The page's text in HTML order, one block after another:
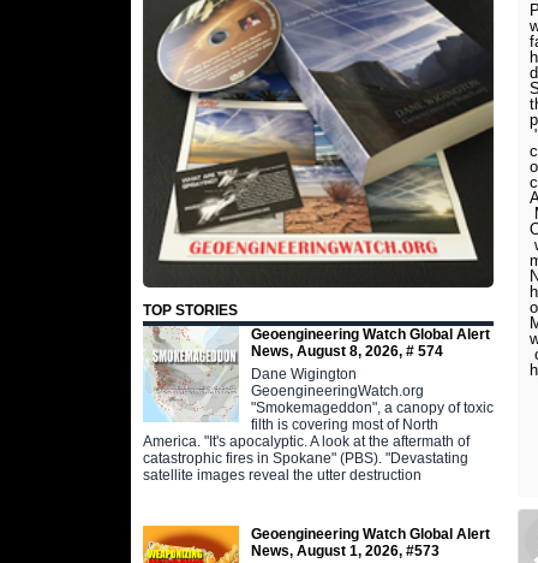
TOP STORIES
Geoengineering Watch Global Alert
News, August 8, 2026, # 574
Dane Wigington
GeoengineeringWatch.org
"Smokemageddon", a canopy of toxic
filth is covering most of North
America. "It's apocalyptic. A look at the aftermath of
catastrophic fires in Spokane" (PBS). "Devastating
satellite images reveal the utter destruction
Geoengineering Watch Global Alert
News, August 1, 2026, #573